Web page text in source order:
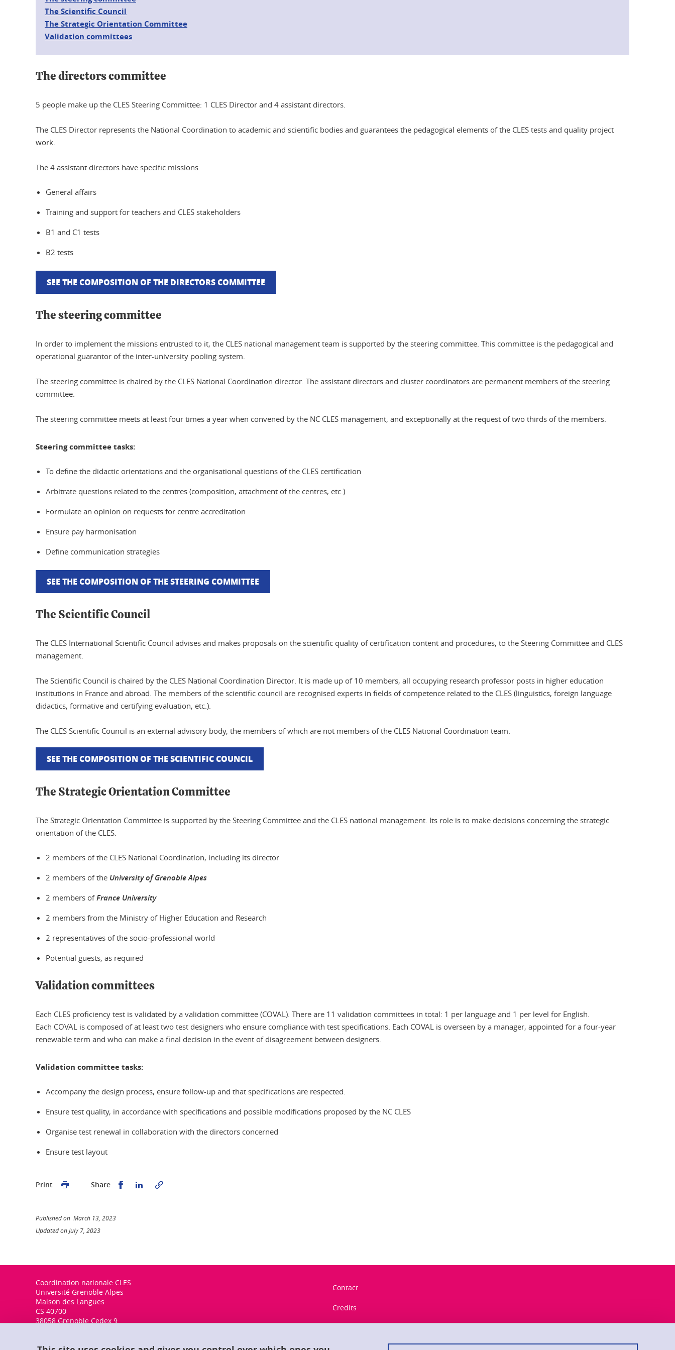
The Scientific Council
The Strategic Orientation Committee
Validation committees
The directors committee
5 people make up the CLES Steering Committee: 1 CLES Director and 4 assistant directors.
The CLES Director represents the National Coordination to academic and scientific bodies and guarantees the pedagogical elements of the CLES tests and quality project
work.
The 4 assistant directors have specific missions:
General affairs
Training and support for teachers and CLES stakeholders
B1 and C1 tests
B2 tests
SEE THE COMPOSITION OF THE DIRECTORS COMMITTEE
The steering committee
In order to implement the missions entrusted to it, the CLES national management team is supported by the steering committee. This committee is the pedagogical and
operational guarantor of the inter-university pooling system.
The steering committee is chaired by the CLES National Coordination director. The assistant directors and cluster coordinators are permanent members of the steering
committee.
The steering committee meets at least four times a year when convened by the NC CLES management, and exceptionally at the request of two thirds of the members.
Steering committee tasks:
To define the didactic orientations and the organisational questions of the CLES certification
Arbitrate questions related to the centres (composition, attachment of the centres, etc.)
Formulate an opinion on requests for centre accreditation
Ensure pay harmonisation
Define communication strategies
SEE THE COMPOSITION OF THE STEERING COMMITTEE
The Scientific Council
The CLES International Scientific Council advises and makes proposals on the scientific quality of certification content and procedures, to the Steering Committee and CLES
management.
The Scientific Council is chaired by the CLES National Coordination Director. It is made up of 10 members, all occupying research professor posts in higher education
institutions in France and abroad. The members of the scientific council are recognised experts in fields of competence related to the CLES (linguistics, foreign language
didactics, formative and certifying evaluation, etc.).
The CLES Scientific Council is an external advisory body, the members of which are not members of the CLES National Coordination team.
SEE THE COMPOSITION OF THE SCIENTIFIC COUNCIL
The Strategic Orientation Committee
The Strategic Orientation Committee is supported by the Steering Committee and the CLES national management. Its role is to make decisions concerning the strategic
orientation of the CLES.
2 members of the CLES National Coordination, including its director
2 members of the University of Grenoble Alpes
2 members ofFrance University
2 members from the Ministry of Higher Education and Research
2 representatives of the socio-professional world
Potential guests, as required
Validation committees
Each CLES proficiency test is validated by a validation committee (COVAL). There are 11 validation committees in total: 1 per language and 1 per level for English.
Each COVAL is composed of at least two test designers who ensure compliance with test specifications. Each COVAL is overseen by a manager, appointed for a four-year
renewable term and who can make a final decision in the event of disagreement between designers.
Validation committee tasks:
Accompany the design process, ensure follow-up and that specifications are respected.
Ensure test quality, in accordance with specifications and possible modifications proposed by the NC CLES
Organise test renewal in collaboration with the directors concerned
Ensure test layout
Print Share Share this on Facebook
Share this on LinkedIn
Published on March 13, 2023
Updated on July 7, 2023
Coordination nationale CLES
Université Grenoble Alpes
Maison des Langues
CS 40700
38058 Grenoble Cedex 9
Contact
Credits